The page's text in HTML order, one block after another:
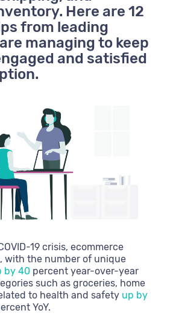
Here are 12
from leading
managing to keep
and satisfied
19 crisis, ecommerce
with the number of unique
by 40 percent year-over-year
such as groceries, home
to health and safety up by
YoY.